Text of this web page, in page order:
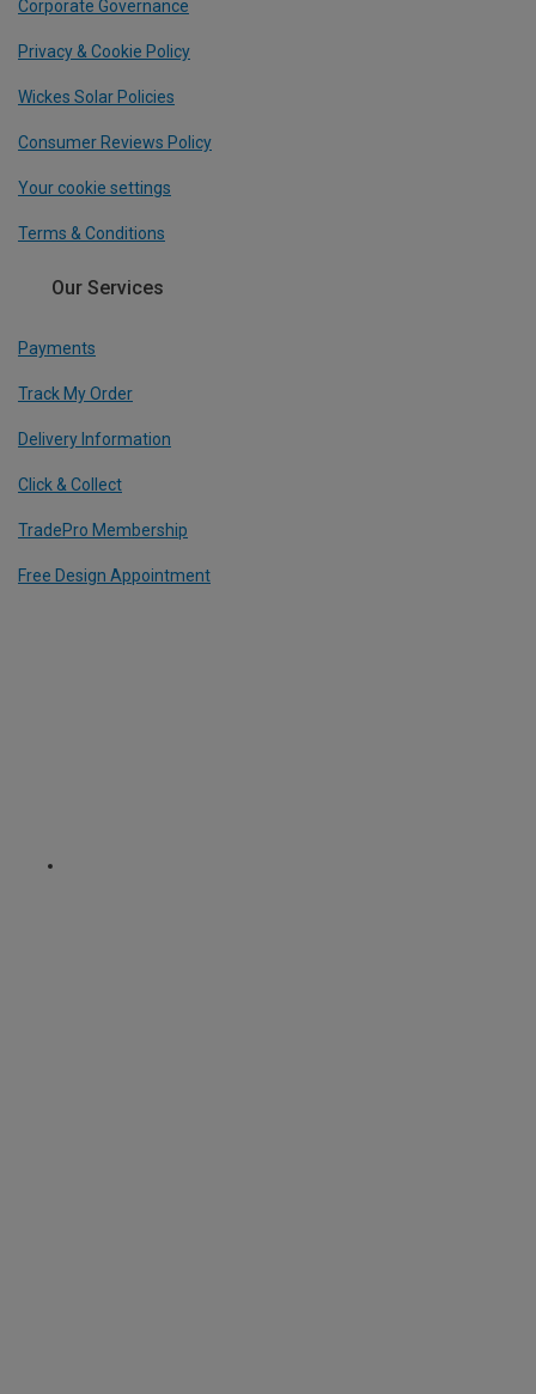
Corporate Governance
Privacy & Cookie Policy
Wickes Solar Policies
Consumer Reviews Policy
Your cookie settings
Terms & Conditions
Our Services
Payments
Track My Order
Delivery Information
Click & Collect
TradePro Membership
Free Design Appointment